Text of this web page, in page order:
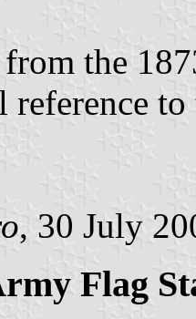
the
, 30 July
Flag